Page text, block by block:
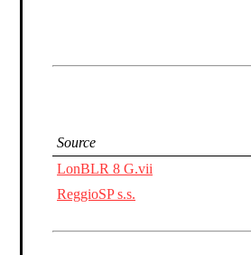
Source
LonBLR 8 G.vii
ReggioSP s.s.